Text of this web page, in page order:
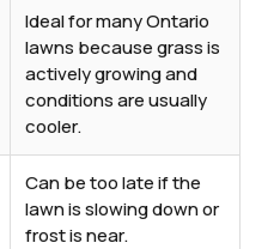
Ideal for many Ontario
lawns because grass is
actively growing and
conditions are usually
cooler.
Can be too late if the
lawn is slowing down or
frost is near.